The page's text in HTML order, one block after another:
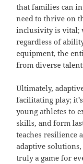
that families can
need to thrive on
inclusivity is vital;
regardless of
equipment, the
from diverse
Ultimately,
facilitating play;
young athletes to
skills, and form
teaches resilience
adaptive
truly a game for